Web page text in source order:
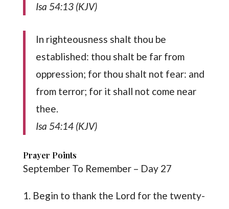
Isa 54:13 (KJV)
In righteousness shalt thou be
established: thou shalt be far from
oppression; for thou shalt not fear: and
from terror; for it shall not come near
thee.
Isa 54:14 (KJV)
Prayer Points
September To Remember – Day 27
1. Begin to thank the Lord for the twenty-